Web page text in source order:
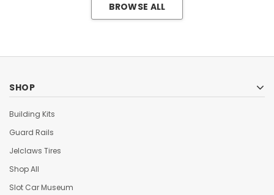
BROWSE ALL
SHOP
Building Kits
Guard Rails
Jelclaws Tires
Shop All
Slot Car Museum